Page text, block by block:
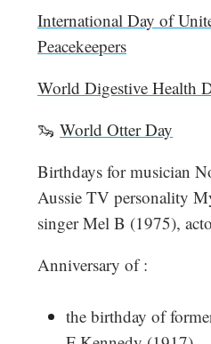
International Day of
Peacekeepers
World Digestive Health
🦦 World Otter Day
Birthdays for musician
Aussie TV personality
singer Mel B (1975),
Anniversary of :
the birthday of